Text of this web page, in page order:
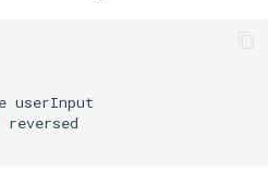
userInput
reversed